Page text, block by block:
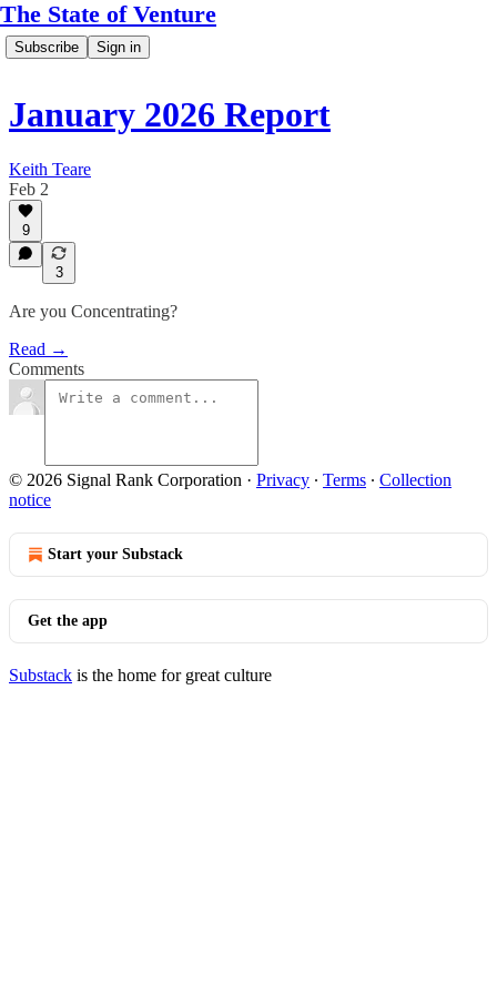
The State of Venture
Subscribe Sign in
January 2026 Report
Keith Teare
Feb 2
9
3
Are you Concentrating?
Read →
Comments
© 2026 Signal Rank Corporation · Privacy ∙ Terms ∙ Collection
notice
Start your Substack
Get the app
Substack is the home for great culture